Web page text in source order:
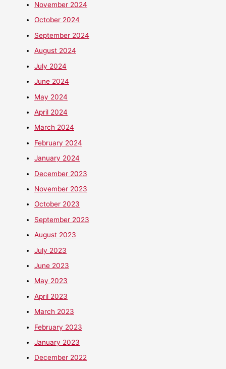
November 2024
October 2024
September 2024
August 2024
July 2024
June 2024
May 2024
April 2024
March 2024
February 2024
January 2024
December 2023
November 2023
October 2023
September 2023
August 2023
July 2023
June 2023
May 2023
April 2023
March 2023
February 2023
January 2023
December 2022